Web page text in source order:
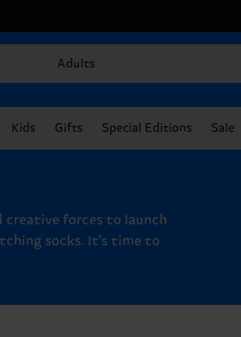
Adults
Kids Gifts Special Editions Sale
creative forces to launch
socks. It's time to